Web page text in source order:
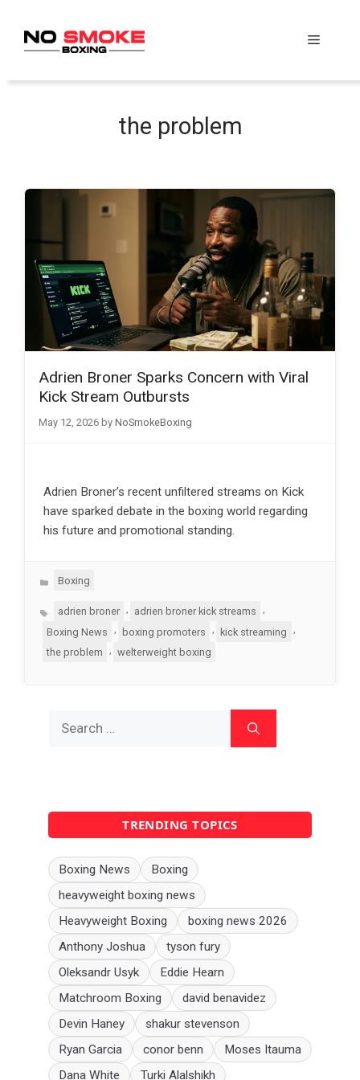
content
Menu
the problem
Adrien Broner Sparks Concern with Viral
Kick Stream Outbursts
May 12, 2026 by NoSmokeBoxing
Adrien Broner’s recent unfiltered streams on Kick
have sparked debate in the boxing world regarding
his future and promotional standing.
Categories
Boxing
Tagsadrien broner adrien broner kick streams
Boxing News
, boxing promoters , kick streaming
,
the problem
welterweight boxing
TRENDING TOPICS
Boxing News
Boxing
heavyweight boxing news
Heavyweight Boxing
boxing news 2026
Anthony Joshua
tyson fury
Oleksandr Usyk
Eddie Hearn
Matchroom Boxing
david benavidez
Devin Haney
shakur stevenson
Ryan Garcia
conor benn
Moses Itauma
Dana White
Turki Alalshikh